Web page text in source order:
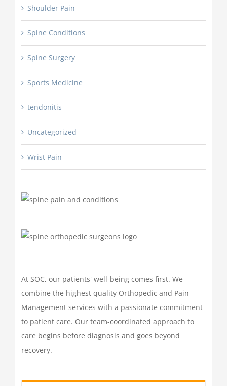
Shoulder Pain
Spine Conditions
Spine Surgery
Sports Medicine
tendonitis
Uncategorized
Wrist Pain
At SOC, our patients' well-being comes first. We
combine the highest quality Orthopedic and Pain
Management services with a passionate commitment
to patient care. Our team-coordinated approach to
care begins before diagnosis and goes beyond
recovery.